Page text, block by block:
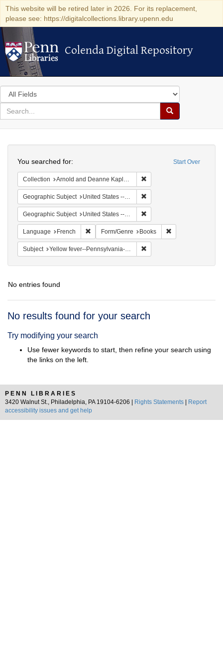
This website will be retired later in 2026. For its replacement,
please see: https://digitalcollections.library.upenn.edu
Colenda Digital Repository
Colenda Digital Repository
Search
in
for
search
Search
Colenda
Digital
Repository
Start Over
You searched for:
Collection Arnold and Deanne Kaplan Collection of Early American Judaica (University of Pennsylvania)
Geographic Subject United States -- Pennsylvania
Geographic Subject United States -- Pennsylvania -- Philadelphia
Language French Remove constraint Language: French
Form/Genre Books
Subject Yellow fever--Pennsylvania--Philadelphia
No entries found
Search
No results found for your search
Try modifying your search
Use fewer keywords to start, then refine your search using
the links on the left.
PENN LIBRARIES
3420 Walnut St., Philadelphia, PA 19104-6206 |
Rights Statements
Report
accessibility issues and get help